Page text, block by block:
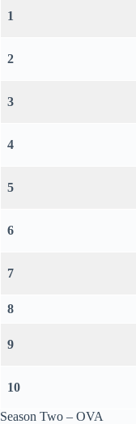
1
2
3
4
5
6
7
8
9
10
Season Two – OVA